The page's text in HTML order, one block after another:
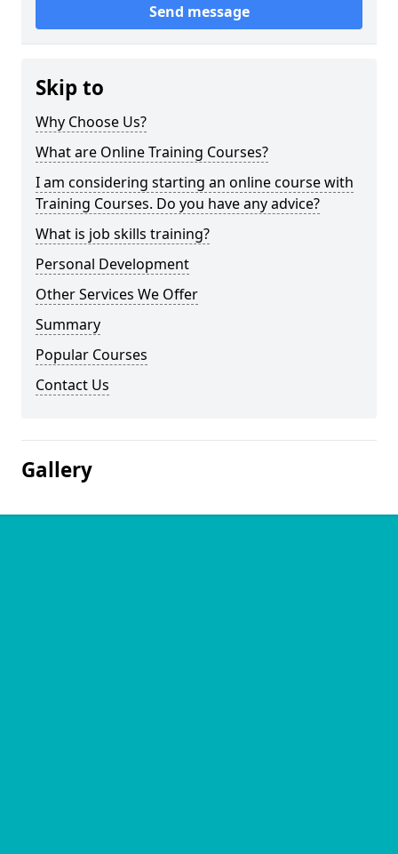
Send message
Skip to
Why Choose Us?
What are Online Training Courses?
I am considering starting an online course with
Training Courses. Do you have any advice?
What is job skills training?
Personal Development
Other Services We Offer
Summary
Popular Courses
Contact Us
Gallery